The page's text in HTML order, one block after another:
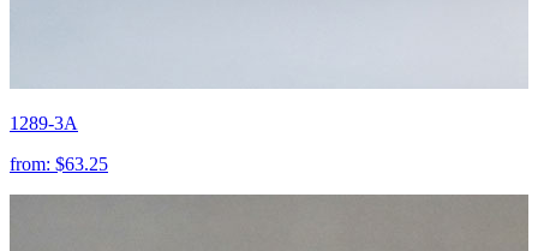
1289-3A
from: $63.25